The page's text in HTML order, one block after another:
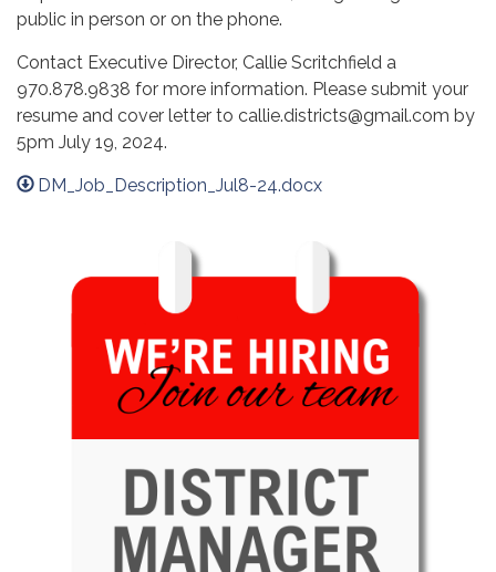
public in person or on the phone.
Contact Executive Director, Callie Scritchfield a
970.878.9838 for more information. Please submit your
resume and cover letter to callie.districts@gmail.com by
5pm July 19, 2024.
DM_Job_Description_Jul8-24.docx